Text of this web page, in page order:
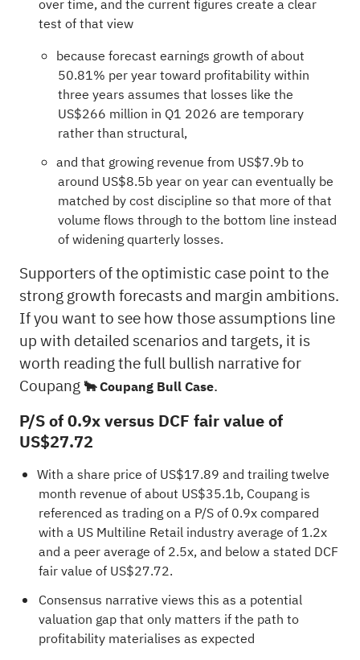
over time, and the current figures create a clear
test of that view
because forecast earnings growth of about
50.81% per year toward profitability within
three years assumes that losses like the
US$266 million in Q1 2026 are temporary
rather than structural,
and that growing revenue from US$7.9b to
around US$8.5b year on year can eventually be
matched by cost discipline so that more of that
volume flows through to the bottom line instead
of widening quarterly losses.
Supporters of the optimistic case point to the
strong growth forecasts and margin ambitions.
If you want to see how those assumptions line
up with detailed scenarios and targets, it is
worth reading the full bullish narrative for
Coupang 🐂 Coupang Bull Case.
P/S of 0.9x versus DCF fair value of
US$27.72
With a share price of US$17.89 and trailing twelve
month revenue of about US$35.1b, Coupang is
referenced as trading on a P/S of 0.9x compared
with a US Multiline Retail industry average of 1.2x
and a peer average of 2.5x, and below a stated DCF
fair value of US$27.72.
Consensus narrative views this as a potential
valuation gap that only matters if the path to
profitability materialises as expected